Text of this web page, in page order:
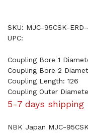
SKU: MJC-95CSK-
UPC:
Coupling Bore 1
Coupling Bore 2
Coupling Length: 126
Coupling Outer
5-7 days shipping
NBK Japan MJC-